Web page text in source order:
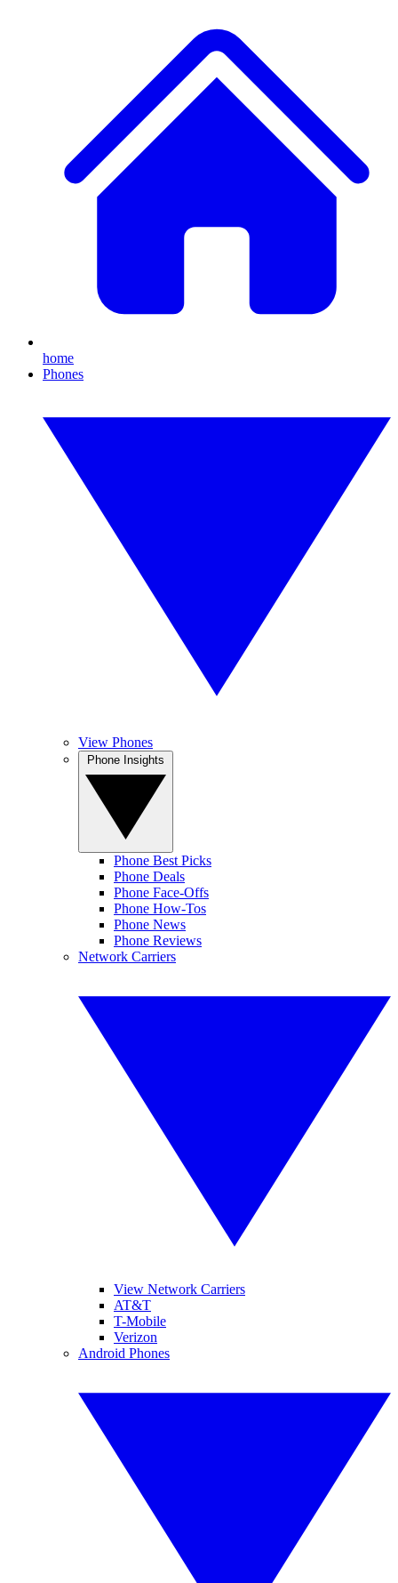
home
Phones
View Phones
Phone Best Picks
Phone Deals
Phone Face-Offs
Phone How-Tos
Phone News
Phone Reviews
Network Carriers
View Network Carriers
AT&T
T-Mobile
Verizon
Android Phones